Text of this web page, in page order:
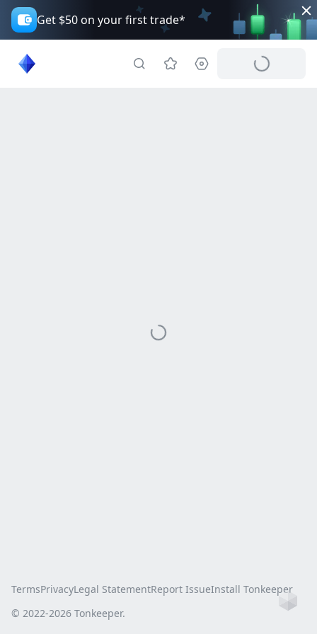
Get $50 on your first trade*
TermsPrivacyLegal StatementReport IssueInstall Tonkeeper
© 2022-2026 Tonkeeper.